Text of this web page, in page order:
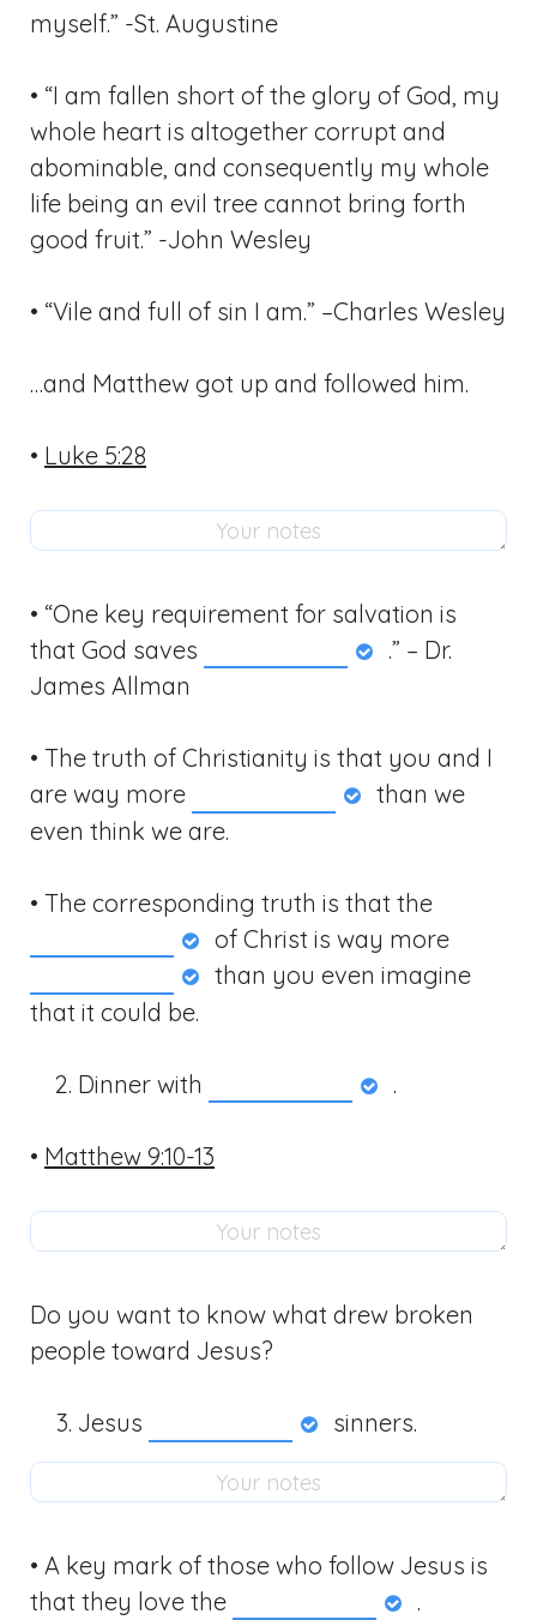
myself.” -St. Augustine
• “I am fallen short of the glory of God, my
whole heart is altogether corrupt and
abominable, and consequently my whole
life being an evil tree cannot bring forth
good fruit.” -John Wesley
• “Vile and full of sin I am.” –Charles Wesley
…and Matthew got up and followed him.
• Luke 5:28
• “One key requirement for salvation is
that God saves
.” – Dr.
James Allman
• The truth of Christianity is that you and I
are way more
than we
even think we are.
• The corresponding truth is that the
of Christ is way more
than you even imagine
that it could be.
Dinner with .
• Matthew 9:10-13
Do you want to know what drew broken
people toward Jesus?
Jesus sinners.
• A key mark of those who follow Jesus is
that they love the
.